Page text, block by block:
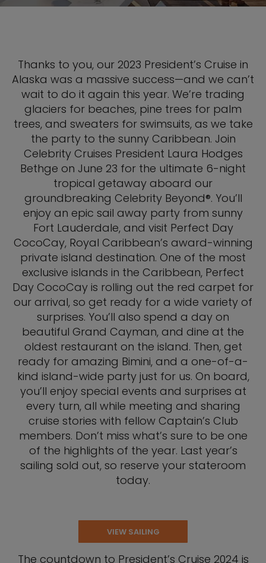
Thanks to you, our 2023 President’s Cruise in
Alaska was a massive success—and we can’t
wait to do it again this year. We’re trading
glaciers for beaches, pine trees for palm
trees, and sweaters for swimsuits, as we take
the party to the sunny Caribbean. Join
Celebrity Cruises President Laura Hodges
Bethge on June 23 for the ultimate 6-night
tropical getaway aboard our
groundbreaking Celebrity Beyond®. You’ll
enjoy an epic sail away party from sunny
Fort Lauderdale, and visit Perfect Day
CocoCay, Royal Caribbean’s award-winning
private island destination. One of the most
exclusive islands in the Caribbean, Perfect
Day CocoCay is rolling out the red carpet for
our arrival, so get ready for a wide variety of
surprises. You’ll also spend a day on
beautiful Grand Cayman, and dine at the
oldest restaurant on the island. Then, get
ready for amazing Bimini, and a one-of-a-
kind island-wide party just for us. On board,
you’ll enjoy special events and surprises at
every turn, all while meeting and sharing
cruise stories with fellow Captain’s Club
members. Don’t miss what’s sure to be one
of the highlights of the year. Last year’s
sailing sold out, so reserve your stateroom
today.
VIEW SAILING
The countdown to President’s Cruise 2024 is